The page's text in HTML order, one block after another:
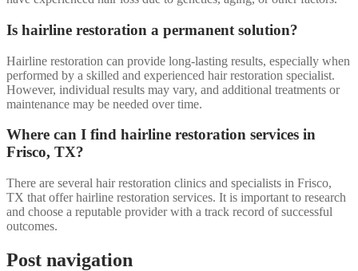
Is hairline restoration a permanent solution?
Hairline restoration can provide long-lasting results, especially when
performed by a skilled and experienced hair restoration specialist.
However, individual results may vary, and additional treatments or
maintenance may be needed over time.
Where can I find hairline restoration services in
Frisco, TX?
There are several hair restoration clinics and specialists in Frisco,
TX that offer hairline restoration services. It is important to research
and choose a reputable provider with a track record of successful
outcomes.
Post navigation